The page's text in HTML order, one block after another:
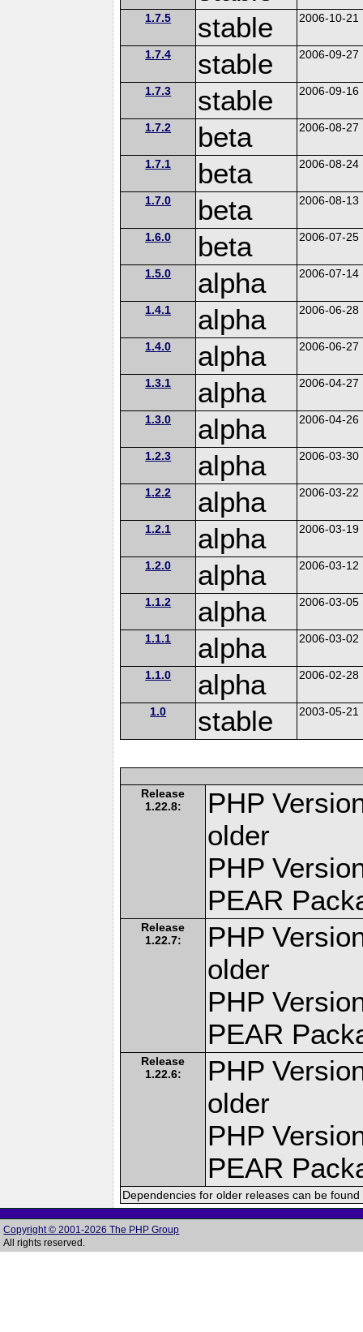
1.7.5 stable 2006-10-21
1.7.4 stable 2006-09-27
1.7.3 stable 2006-09-16
1.7.2 beta 2006-08-27
1.7.1 beta 2006-08-24
1.7.0 beta 2006-08-13
1.6.0 beta 2006-07-25
1.5.0 alpha 2006-07-14
1.4.1 alpha 2006-06-28
1.4.0 alpha 2006-06-27
1.3.1 alpha 2006-04-27
1.3.0 alpha 2006-04-26
1.2.3 alpha 2006-03-30
1.2.2 alpha 2006-03-22
1.2.1 alpha 2006-03-19
1.2.0 alpha 2006-03-12
1.1.2 alpha 2006-03-05
1.1.1 alpha 2006-03-02
1.1.0 alpha 2006-02-28
1.0 stable 2003-05-21
Release
1.22.8:
PHP
older
PHP
PEAR
Release
1.22.7:
PHP
older
PHP
PEAR
Release
1.22.6:
PHP
older
PHP
PEAR
Dependencies for older releases can be
Copyright © 2001-2026 The PHP Group
All rights reserved.